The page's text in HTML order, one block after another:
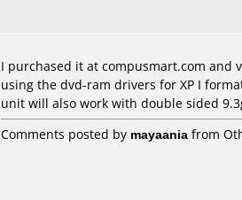
I purchased it at compusmart.com and
using the dvd-ram drivers for XP I
unit will also work with double sided
Comments posted by mayaania from